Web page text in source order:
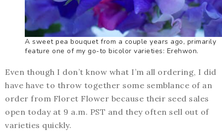
A sweet pea bouquet from a couple years ago, primarily
feature one of my go-to bicolor varieties: Erehwon.
Even though I don’t know what I’m all ordering, I did
have have to throw together some semblance of an
order from Floret Flower because their seed sales
open today at 9 a.m. PST and they often sell out of
varieties quickly.